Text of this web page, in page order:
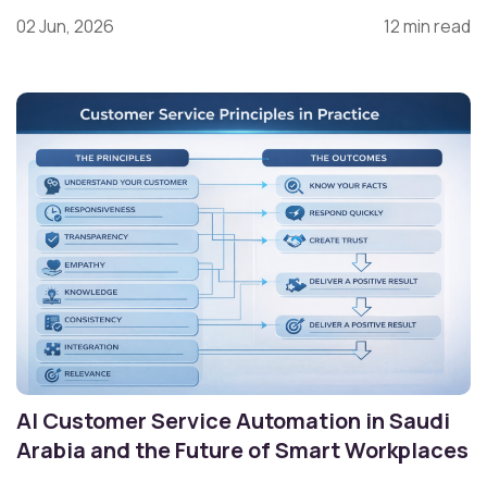
02 Jun, 2026
12 min read
AI Customer Service Automation in Saudi
Arabia and the Future of Smart Workplaces